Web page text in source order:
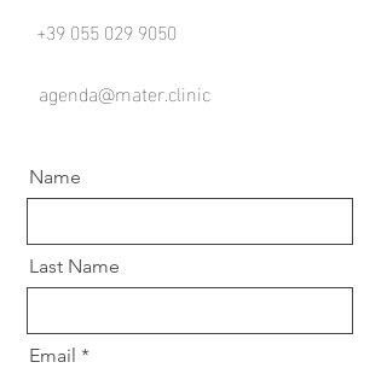
+39 055 029 9050
agenda@mater.clinic
Name
Last Name
Email